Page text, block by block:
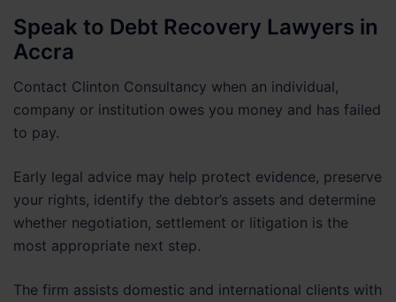
Speak to Debt Recovery Lawyers in
Accra
Contact Clinton Consultancy when an individual,
company or institution owes you money and has failed
to pay.
Early legal advice may help protect evidence, preserve
your rights, identify the debtor’s assets and determine
whether negotiation, settlement or litigation is the
most appropriate next step.
The firm assists domestic and international clients with